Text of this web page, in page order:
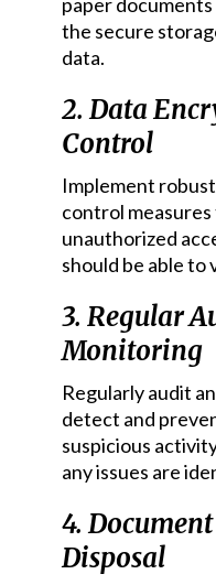
the secure
data.
2. Data
Control
Implement
control
unauthorized
should be able to
3. Regular
Monitoring
Regularly audit
detect and
suspicious
any issues are
4.
Disposal